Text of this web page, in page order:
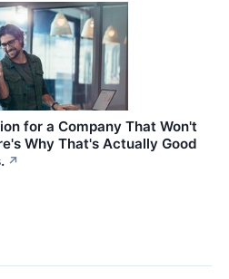
for a Company That Won't
Why That's Actually Good
↗